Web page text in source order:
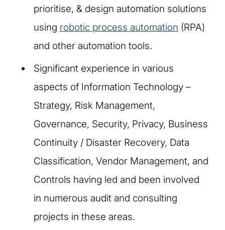
prioritise, & design automation solutions
using robotic process automation (RPA)
and other automation tools.
Significant experience in various
aspects of Information Technology –
Strategy, Risk Management,
Governance, Security, Privacy, Business
Continuity / Disaster Recovery, Data
Classification, Vendor Management, and
Controls having led and been involved
in numerous audit and consulting
projects in these areas.